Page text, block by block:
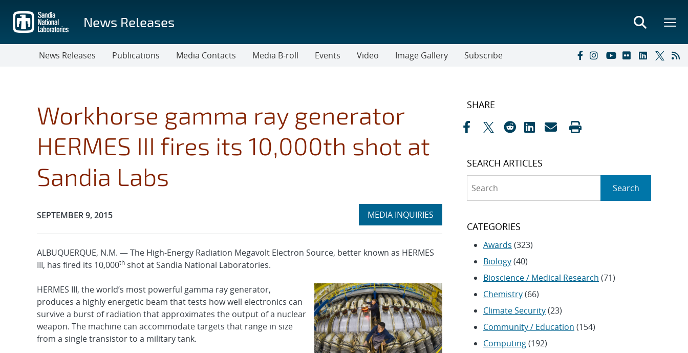
main
content
News Releases
News Releases Publications Media Contacts Media B-roll Events Video Image Gallery Subscribe
Workhorse gamma ray generator
HERMES III fires its 10,000th shot at
Sandia Labs
Publication Date:
SEPTEMBER 9, 2015 Expand
MEDIA INQUIRIES
section
ALBUQUERQUE, N.M. — The High-Energy Radiation Megavolt Electron Source, better known as HERMES
III, has fired its 10,000th shot at Sandia National Laboratories.
HERMES III, the world’s most powerful gamma ray generator,
produces a highly energetic beam that tests how well electronics can
survive a burst of radiation that approximates the output of a nuclear
weapon. The machine can accommodate targets that range in size
from a single transistor to a military tank.
SHARE
SEARCH ARTICLES
Search
CATEGORIES
Awards (323)
Biology(40)
Bioscience / Medical Research (71)
Chemistry(66)
Climate Security(23)
Community / Education (154)
Computing(192)